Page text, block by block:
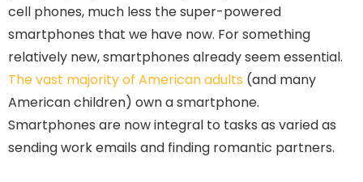
cell phones, much less the super-powered
smartphones that we have now. For something
relatively new, smartphones already seem essential.
The vast majority of American adults (and many
American children) own a smartphone.
Smartphones are now integral to tasks as varied as
sending work emails and finding romantic partners.